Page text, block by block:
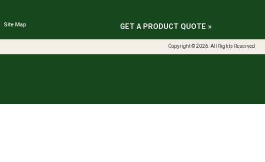
GET A PRODUCT QUOTE »
Site Map
Copyright © 2026. All Rights Reserved